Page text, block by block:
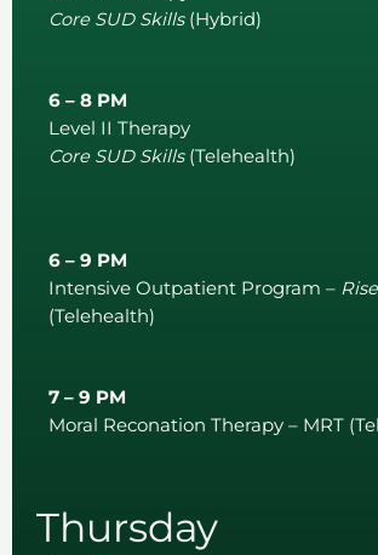
Core SUD Skills(Hybrid)
6 – 8 PM
Level II Therapy
Core SUD Skills(Telehealth)
6 – 9 PM
Intensive Outpatient Program –
(Telehealth)
7 – 9 PM
Moral Reconation Therapy – MRT
Thursday